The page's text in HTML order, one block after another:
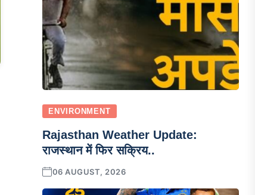
ENVIRONMENT
Rajasthan Weather Update:
राजस्थान में फिर सक्रिय..
06 AUGUST, 2026